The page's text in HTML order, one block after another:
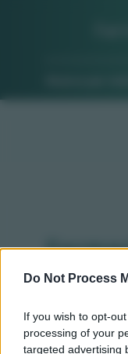
Do Not Process
If you wish to opt-
processing of your
targeted advertising
Qui puoi trovare